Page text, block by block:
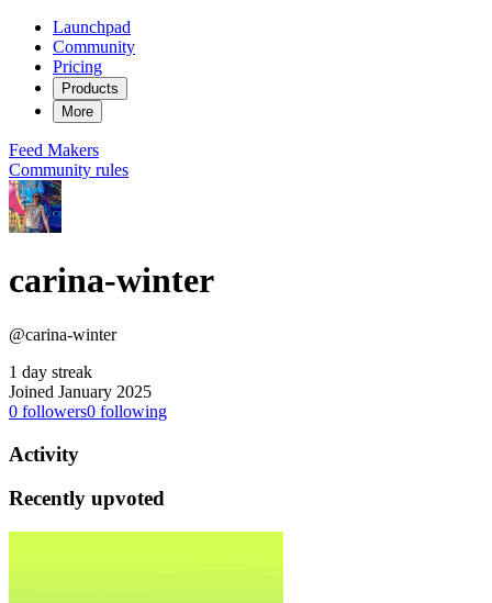
Launchpad
Community
Pricing
Products
More
Feed Makers
Community rules
carina-winter
@carina-winter
1 day streak
Joined January 2025
0 followers0 following
Activity
Recently upvoted